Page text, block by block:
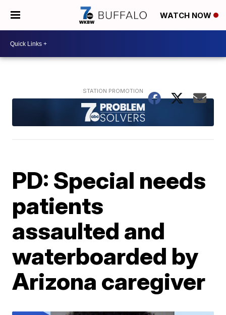
WATCH NOW
PD: Special needs
patients
assaulted and
waterboarded by
Arizona caregiver